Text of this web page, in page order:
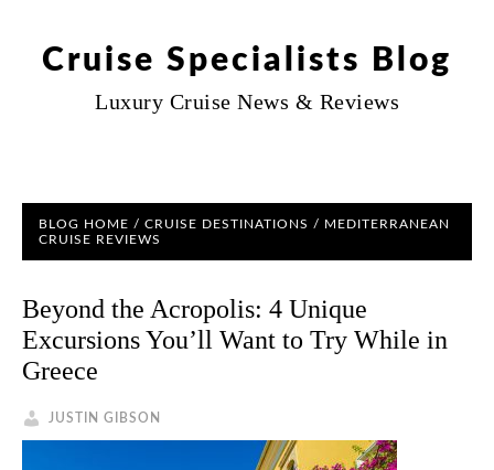
Cruise Specialists Blog
Luxury Cruise News & Reviews
BLOG HOME / CRUISE DESTINATIONS / MEDITERRANEAN
CRUISE REVIEWS
Beyond the Acropolis: 4 Unique
Excursions You’ll Want to Try While in
Greece
JUSTIN GIBSON